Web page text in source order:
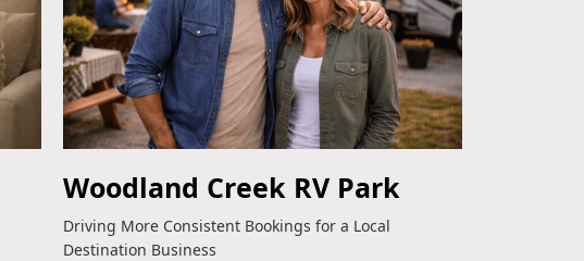
Woodland Creek RV Park
Driving More Consistent Bookings for a Local
Destination Business